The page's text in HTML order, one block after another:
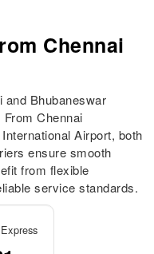
Chennai
and Bhubaneswar
Chennai
Airport, both
ensure smooth
from flexible
service standards.